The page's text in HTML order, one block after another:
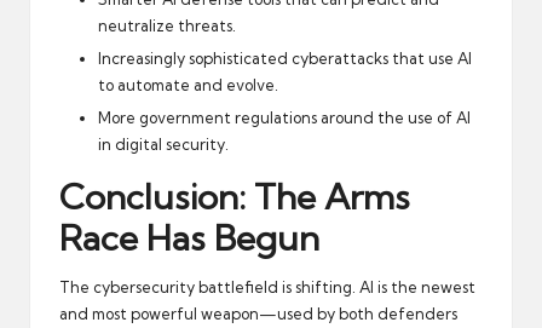
neutralize threats.
Increasingly sophisticated cyberattacks that use AI
to automate and evolve.
More government regulations around the use of AI
in digital security.
Conclusion: The Arms
Race Has Begun
The cybersecurity battlefield is shifting. AI is the newest
and most powerful weapon—used by both defenders